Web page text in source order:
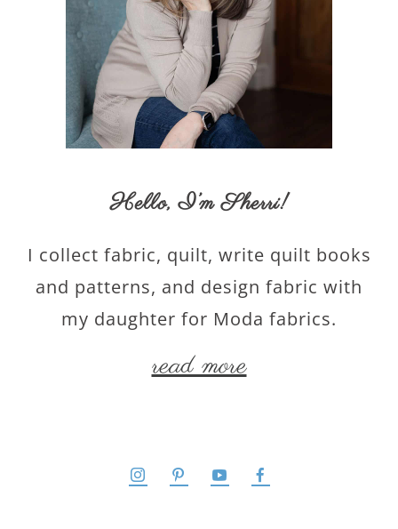
Hello,I’m Sherri!
I collect fabric, quilt, write quilt books
and patterns, and design fabric with
my daughter for Moda fabrics.
read more